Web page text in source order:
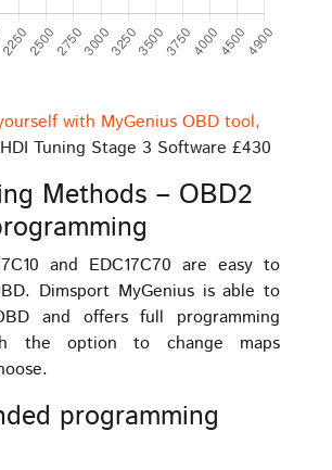
with MyGenius OBD tool,
Tuning Stage 3 Software £430
Methods – OBD2
and EDC17C70 are easy to
Dimsport MyGenius is able to
and offers full programming
the option to change maps
programming